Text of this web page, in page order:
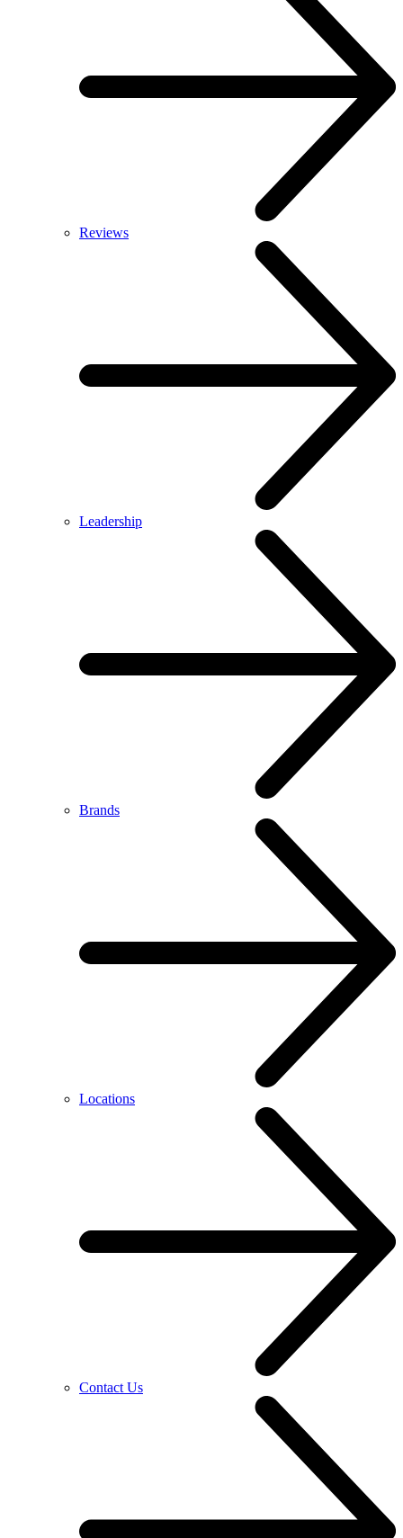
Reviews
Leadership
Brands
Locations
Contact Us